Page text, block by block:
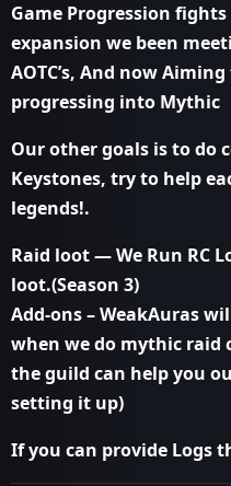
Game Progression
expansion we been
AOTC’s, And now
progressing into Mythic
Our other goals is to do
Keystones, try to help
legends!.
Raid loot — We Run RC
loot.(Season 3)
Add-ons – WeakAuras
when we do mythic raid
the guild can help you
setting it up)
If you can provide Logs